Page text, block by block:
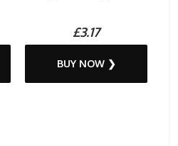
£3.17
BUY NOW ❯